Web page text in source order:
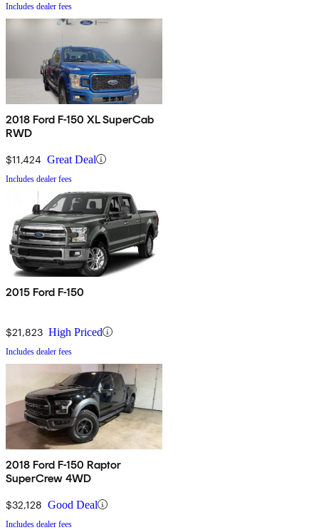
Includes dealer fees
2018 Ford F-150 XL SuperCab
RWD
$11,424 Great Deal
Includes dealer fees
2015 Ford F-150
$21,823 High Priced
Includes dealer fees
2018 Ford F-150 Raptor
SuperCrew 4WD
$32,128 Good Deal
Includes dealer fees